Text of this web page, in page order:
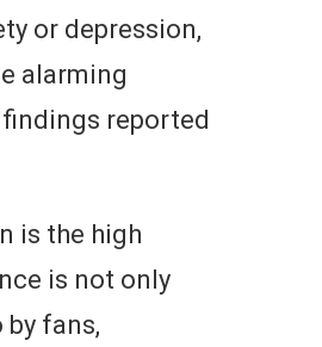
or depression,
alarming
reported
is the high
is not only
fans,